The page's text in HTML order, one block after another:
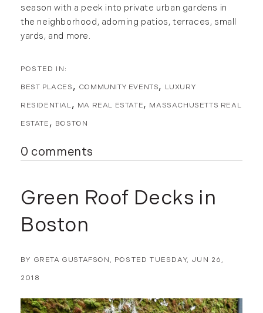
season with a peek into private urban gardens in
the neighborhood, adorning patios, terraces, small
yards, and more.
BEST PLACES COMMUNITY EVENTS LUXURY
RESIDENTIAL MA REAL ESTATE MASSACHUSETTS REAL
ESTATE BOSTON
0 comments
Green Roof Decks in
Boston
BY GRETA GUSTAFSON POSTEDTUESDAY, JUN 26,
2018